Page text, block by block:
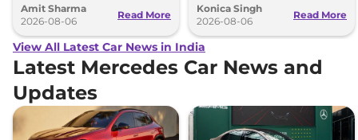
can’t be ignored.
Amit Sharma
2026-08-06
Read More
and Toyota Vellfire.
Konica Singh
2026-08-06
Read More
View All Latest Car News in India
Latest Mercedes Car News and
Updates